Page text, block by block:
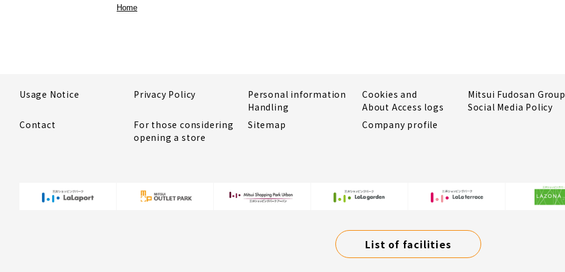
Home
Usage Notice Privacy Policy
Personal information
Handling
Cookies and
About Access logs
Mitsui Fudosan Group
Social Media Policy
Contact
For those considering
opening a store
Sitemap Company profile
List of facilities